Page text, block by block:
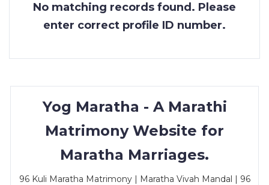
CONTACTNo matching records found. Please
enter correct profile ID number.
Yog Maratha - A Marathi
Matrimony Website for
Maratha Marriages.
96 Kuli Maratha Matrimony | Maratha Vivah Mandal | 96